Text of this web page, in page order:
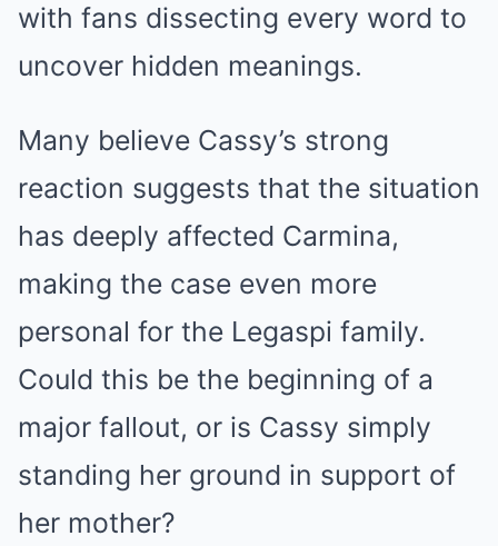
with fans dissecting every word to
uncover hidden meanings.
Many believe Cassy’s strong
reaction suggests that the situation
has deeply affected Carmina,
making the case even more
personal for the Legaspi family.
Could this be the beginning of a
major fallout, or is Cassy simply
standing her ground in support of
her mother?